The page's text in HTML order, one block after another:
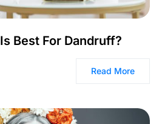
Best For Dandruff?
Read More